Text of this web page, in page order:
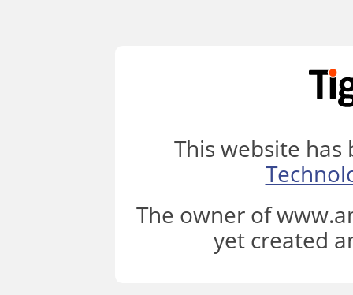
This website
The owner of
yet created